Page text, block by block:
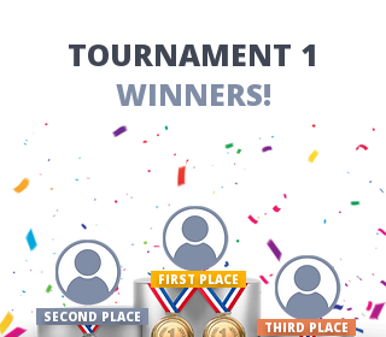
​TOURNAMENT 1
WINNERS!
THIRD PLACE
FIRST PLACE ​
SECOND PLACE